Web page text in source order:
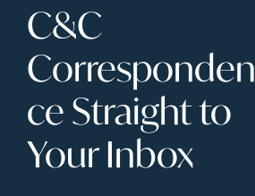
C&C
Corresponden
ce Straight to
Your Inbox